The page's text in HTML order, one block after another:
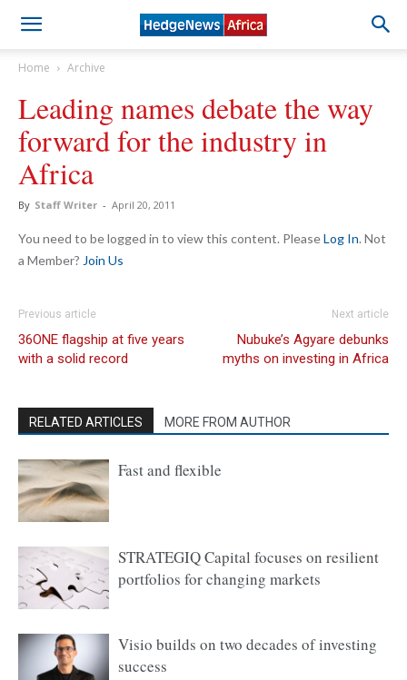
Home Archive
Leading names debate the way
forward for the industry in
Africa
By Staff Writer - April 20, 2011
You need to be logged in to view this content. PleaseLog In. Not
a Member? Join Us
Previous article
36ONE flagship at five years
with a solid record
Next article
Nubuke’s Agyare debunks
myths on investing in Africa
RELATED ARTICLES MORE FROM AUTHOR
Fast and flexible
STRATEGIQ Capital focuses on resilient
portfolios for changing markets
Visio builds on two decades of investing
success